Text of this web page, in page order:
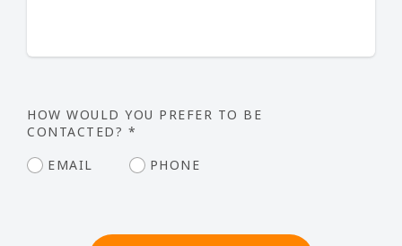
HOW WOULD YOU PREFER TO BE
CONTACTED? *
EMAIL
PHONE